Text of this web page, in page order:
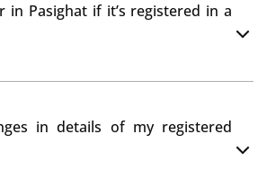
. But You should have obtained
RTO
in Pasighat if it’s registered in a
the vehicle beyond that period, you
in details of my registered